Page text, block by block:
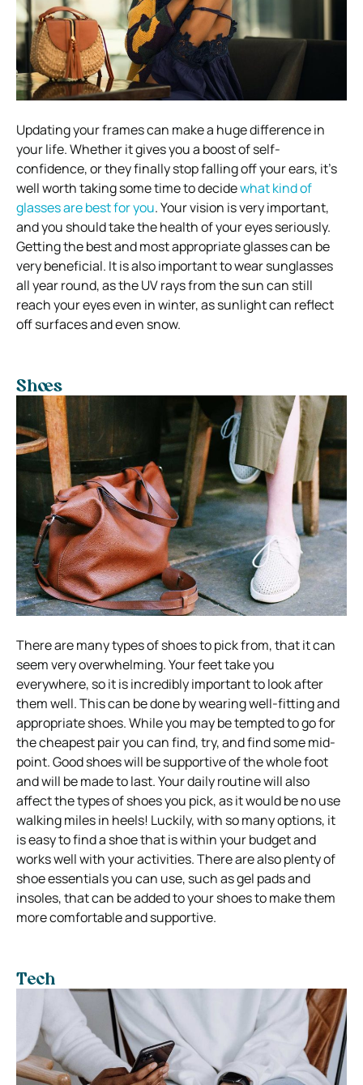
Updating your frames can make a huge difference in
your life. Whether it gives you a boost of self-
confidence, or they finally stop falling off your ears, it’s
well worth taking some time to decidewhat kind of
glasses are best for you. Your vision is very important,
and you should take the health of your eyes seriously.
Getting the best and most appropriate glasses can be
very beneficial. It is also important to wear sunglasses
all year round, as the UV rays from the sun can still
reach your eyes even in winter, as sunlight can reflect
off surfaces and even snow.
Shoes
There are many types of shoes to pick from, that it can
seem very overwhelming. Your feet take you
everywhere, so it is incredibly important to look after
them well. This can be done by wearing well-fitting and
appropriate shoes. While you may be tempted to go for
the cheapest pair you can find, try, and find some mid-
point. Good shoes will be supportive of the whole foot
and will be made to last. Your daily routine will also
affect the types of shoes you pick, as it would be no use
walking miles in heels! Luckily, with so many options, it
is easy to find a shoe that is within your budget and
works well with your activities. There are also plenty of
shoe essentials you can use, such as gel pads and
insoles, that can be added to your shoes to make them
more comfortable and supportive.
Tech